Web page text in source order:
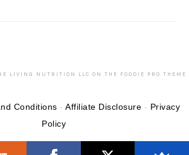
LIVING NUTRITION LLC ON THE FOODIE PRO THEME
Conditions -Affiliate Disclosure - Privacy
Policy